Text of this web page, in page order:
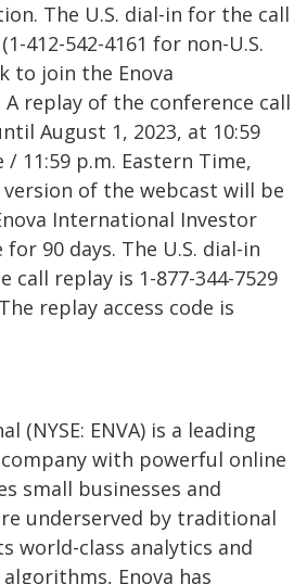
The U.S. dial-in for the call
412-542-4161 for non-U.S.
to join the Enova
replay of the conference call
August 1, 2023, at 10:59
/ 11:59 p.m. Eastern Time,
of the webcast will be
International Investor
90 days. The U.S. dial-in
call replay is 1-877-344-7529
replay access code is
(NYSE: ENVA) is a leading
with powerful online
small businesses and
underserved by traditional
world-class analytics and
Enova has